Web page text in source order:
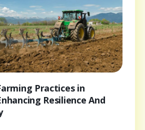
Practices in
Resilience And